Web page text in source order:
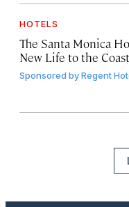
HOTELS
The Santa Monica
New Life to the Coast
Sponsored byRegent